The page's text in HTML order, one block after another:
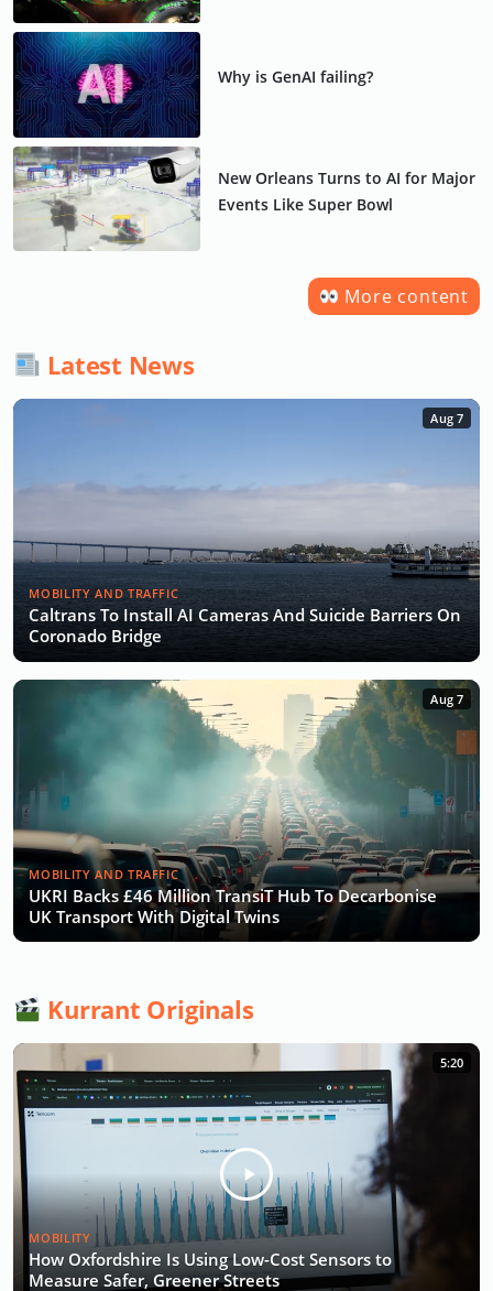
Why is GenAI failing?
New Orleans Turns to AI for Major
Events Like Super Bowl
More content
Latest News
Aug 7
MOBILITY AND TRAFFIC
Caltrans To Install AI Cameras And Suicide Barriers On
Coronado Bridge
Aug 7
MOBILITY AND TRAFFIC
UKRI Backs £46 Million TransiT Hub To Decarbonise
UK Transport With Digital Twins
Kurrant Originals
5:20
MOBILITY
How Oxfordshire Is Using Low-Cost Sensors to
Measure Safer, Greener Streets